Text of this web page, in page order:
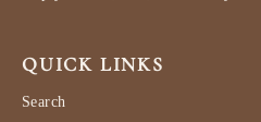
QUICK LINKS
Search